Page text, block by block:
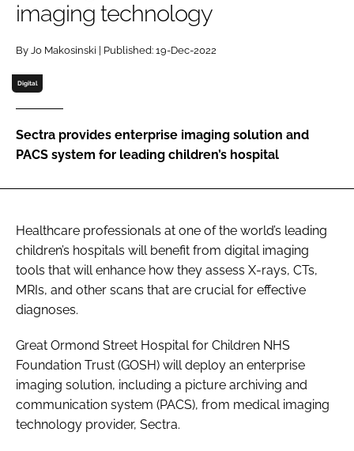
Password
Password
imaging technology
By Jo Makosinski | Published: 19-Dec-2022
Digital
Sectra provides enterprise imaging solution and
PACS system for leading children’s hospital
Healthcare professionals at one of the world’s leading
children’s hospitals will benefit from digital imaging
tools that will enhance how they assess X-rays, CTs,
MRIs, and other scans that are crucial for effective
diagnoses.
Great Ormond Street Hospital for Children NHS
Foundation Trust (GOSH) will deploy an enterprise
imaging solution, including a picture archiving and
communication system (PACS), from medical imaging
technology provider, Sectra.